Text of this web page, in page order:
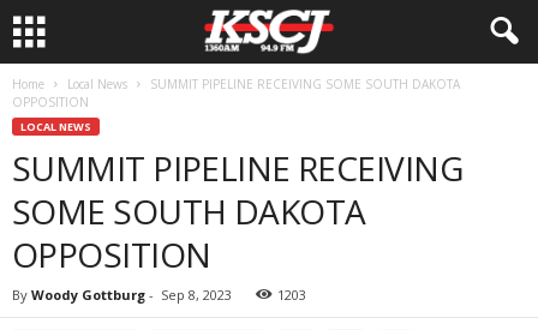
Home Local News
SUMMIT PIPELINE RECEIVING SOME SOUTH DAKOTA
OPPOSITION
LOCAL NEWS
SUMMIT PIPELINE RECEIVING
SOME SOUTH DAKOTA
OPPOSITION
By Woody Gottburg - Sep 8, 2023 1203